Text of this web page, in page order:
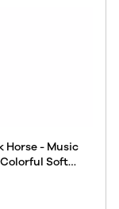
Horse - Music
Soft
Ages 3+